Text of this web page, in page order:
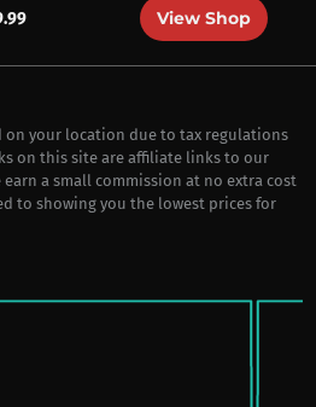
View Shop
on your location due to tax regulations
on this site are affiliate links to our
a small commission at no extra cost
to showing you the lowest prices for